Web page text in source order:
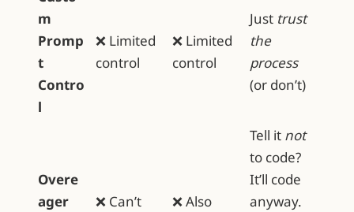
m
Promp
t
Contro
l
❌ Limited
control
❌ Limited
control
Just trust
the
process
(or don’t)
Overe
ager
❌ Can’t
❌ Also
Tell it not
to code?
It’ll code
anyway.